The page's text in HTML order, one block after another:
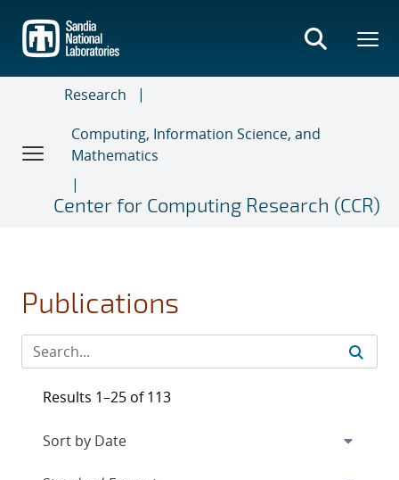
main
content
Research
Computing, Information Science, and
Mathematics
Center for Computing Research (CCR)
Publications
Results 1–25 of 113